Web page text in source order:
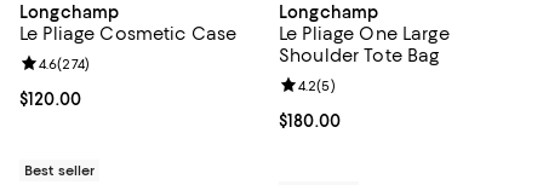
Longchamp
Le Pliage Cosmetic Case
Current price $120.00; ;
$120.00
Review rating: 4.6 out of 5; 274 reviews;
4.6(274)
Best seller
Longchamp
Le Pliage One Large
Shoulder Tote Bag
Current price $180.00; ;
$180.00
Review rating: 4.2 out of 5; 5
4.2(5)